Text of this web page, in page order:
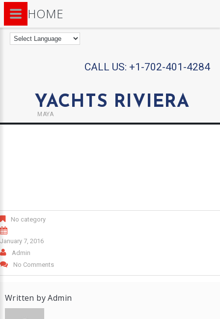
CALL US: +1-702-401-4284
YACHTS RIVIERA
MAYA
No category
January 7, 2016
Admin
No Comments
Written byAdmin
HOME